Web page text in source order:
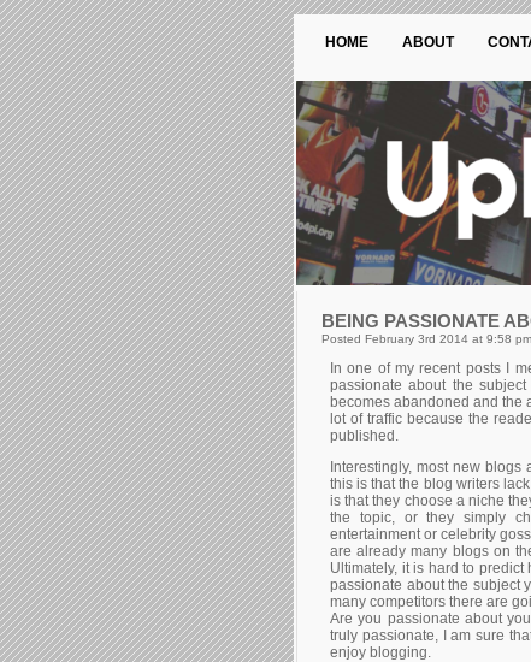
HOME ABOUT
BEING PASSIONATE
Posted February 3rd 2014 at 9:58
In one of my recent posts I
passionate about the
becomes abandoned and the
lot of traffic because the
published.
Interestingly, most new
this is that the blog writers
is that they choose a niche
the topic, or they simply
entertainment or celebrity
are already many blogs on
Ultimately, it is hard to
passionate about the subject
many competitors there are
Are you passionate about
truly passionate, I am sure
enjoy blogging.